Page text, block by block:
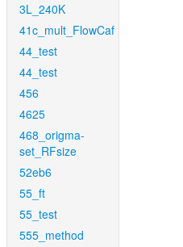
3L_240K
41c_mult_FlowCaf
44_test
44_test
456
4625
468_origma-
set_RFsize
52eb6
55_ft
55_test
555_method